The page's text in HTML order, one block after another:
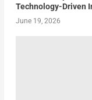
Technology-Driven
June 19, 2026